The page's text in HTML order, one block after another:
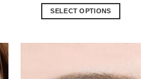
SELECT OPTIONS